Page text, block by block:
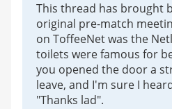
This thread has brought
original pre-match
on ToffeeNet was the
toilets were famous for
you opened the door a
leave, and I'm sure I
"Thanks lad".